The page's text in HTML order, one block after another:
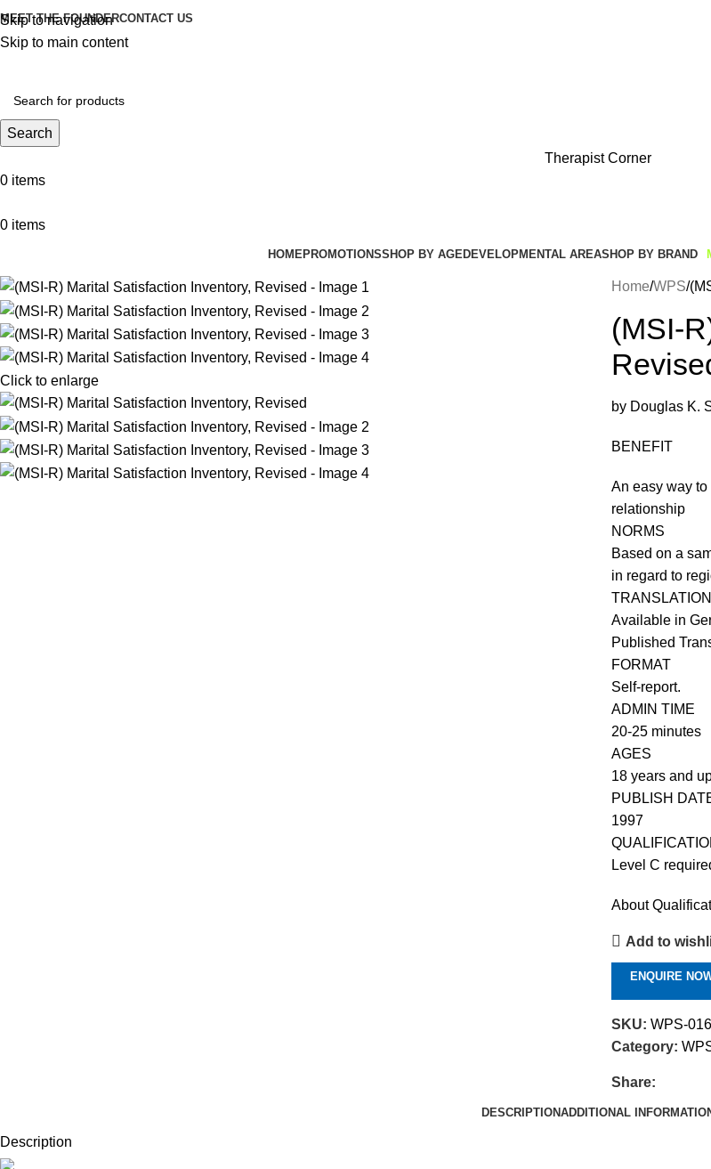
Skip to navigation
Skip to main content
MEET THE FOUNDERCONTACT US
Search
Therapist Corner
0 items
0 items
HOMEPROMOTIONSSHOP BY AGEDEVELOPMENTAL AREASHOP BY BRAND
Click to enlarge
Home WPS
(MSI-
by Douglas K.
BENEFIT
An easy way
relationship
NORMS
Based on a
in regard to
TRANSLATION
Available in
Published
FORMAT
Self-report.
ADMIN TIME
20-25 minutes
AGES
18 years and
PUBLISH
1997
Level C
About
Add to
ENQUIRE
SKU: WPS-016
Category:
Share:
DESCRIPTIONADDITIONAL
Description